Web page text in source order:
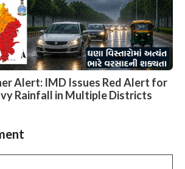
Alert: IMD Issues Red Alert for
Rainfall in Multiple Districts